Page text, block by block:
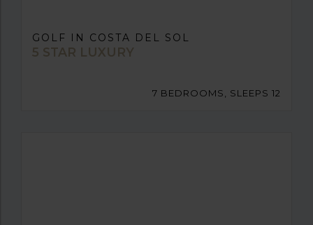
GOLF IN COSTA DEL SOL
5 STAR LUXURY
7 BEDROOMS, SLEEPS 12